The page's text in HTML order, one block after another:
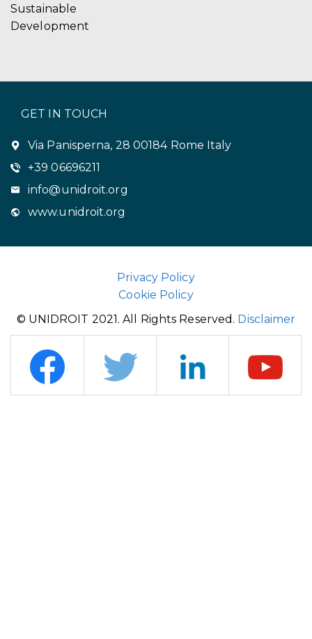
Sustainable
Development
GET IN TOUCH
Via Panisperna, 28 00184 Rome Italy
+39 06696211
info@unidroit.org
www.unidroit.org
Privacy Policy
Cookie Policy
© UNIDROIT 2021. All Rights Reserved. Disclaimer